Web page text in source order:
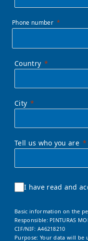
Phone number
Country
City
Tell us who you are
I have read and
Basic information on the
Responsible: PINTURAS
CIF/NIF: A46218210
Purpose: Your data will be